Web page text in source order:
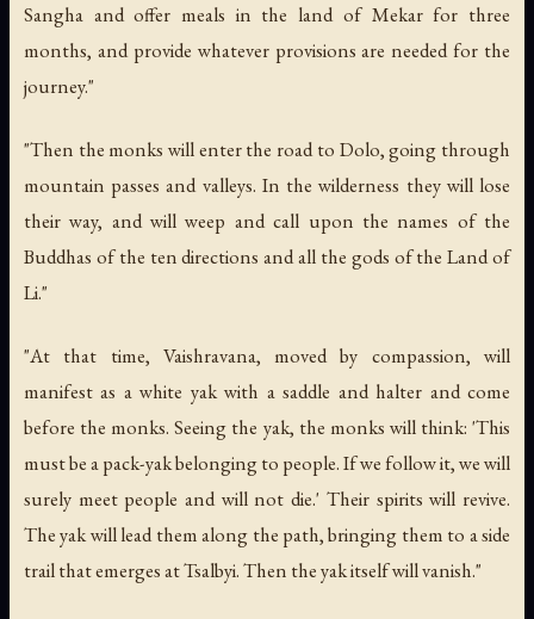
Sangha and offer meals in the land of Mekar for three
months, and provide whatever provisions are needed for the
journey."
"Then the monks will enter the road to Dolo, going through
mountain passes and valleys. In the wilderness they will lose
their way, and will weep and call upon the names of the
Buddhas of the ten directions and all the gods of the Land of
Li."
"At that time, Vaishravana, moved by compassion, will
manifest as a white yak with a saddle and halter and come
before the monks. Seeing the yak, the monks will think: 'This
must be a pack-yak belonging to people. If we follow it, we will
surely meet people and will not die.' Their spirits will revive.
The yak will lead them along the path, bringing them to a side
trail that emerges at Tsalbyi. Then the yak itself will vanish."